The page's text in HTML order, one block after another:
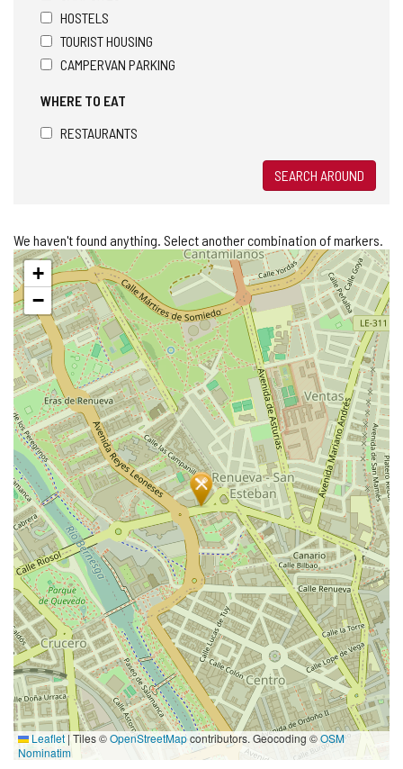
HOSTELS
TOURIST HOUSING
CAMPERVAN PARKING
WHERE TO EAT
RESTAURANTS
SEARCH AROUND
We haven't found anything. Select another combination of markers.
Skip
map+
−
Leaflet |Tiles ©OpenStreetMapcontributors. Geocoding ©OSM
Nominatim